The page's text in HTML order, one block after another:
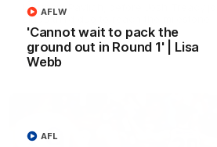
'Cannot wait to pack the
ground out in Round 1' | Lisa
Webb
AFLW
AFL
Matthew Pavlich, before Josh Treacy
club’s third duo to reach the milestone
AFL